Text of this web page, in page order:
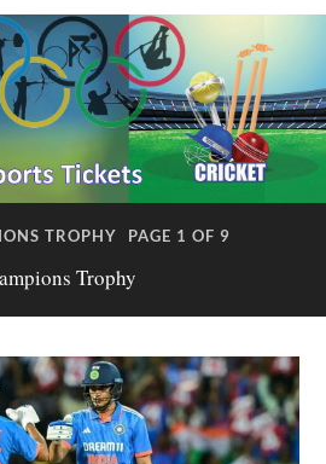
TROPHY PAGE 1 OF 9
Trophy